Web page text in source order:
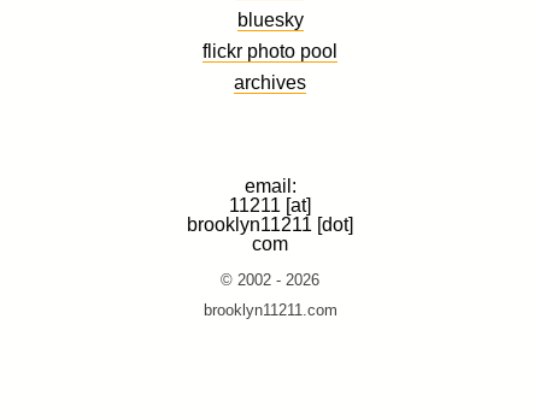
bluesky
flickr photo pool
archives
email:
11211 [at]
brooklyn11211 [dot]
com
© 2002 - 2026
brooklyn11211.com